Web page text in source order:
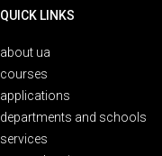
QUICK LINKS
about ua
courses
applications
departments and schools
services